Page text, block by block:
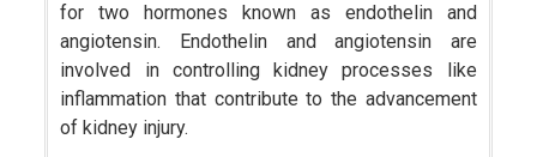
for two hormones known as endothelin and
angiotensin. Endothelin and angiotensin are
involved in controlling kidney processes like
inflammation that contribute to the advancement
of kidney injury.